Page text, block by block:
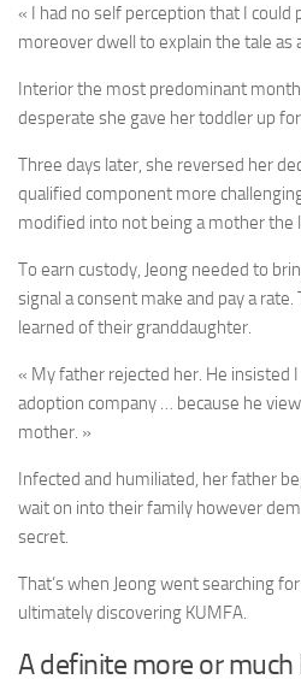
« I had no self perception that I could
moreover dwell to explain the tale as
Interior the most predominant
desperate she gave her toddler up
Three days later, she reversed her
qualified component more
modified into not being a mother the
To earn custody, Jeong needed to
signal a consent make and pay a
learned of their granddaughter.
« My father rejected her. He insisted
adoption company … because he
mother. »
Infected and humiliated, her father
wait on into their family however
secret.
That’s when Jeong went searching
ultimately discovering KUMFA.
A definite more or